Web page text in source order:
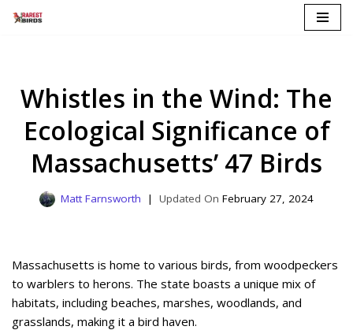
Whistles in the Wind: The
Ecological Significance of
Massachusetts’ 47 Birds
Matt Farnsworth February 27, 2024
Massachusetts is home to various birds, from woodpeckers
to warblers to herons. The state boasts a unique mix of
habitats, including beaches, marshes, woodlands, and
grasslands, making it a bird haven.